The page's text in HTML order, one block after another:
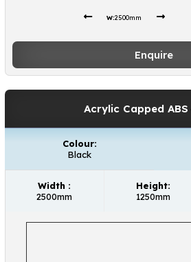
W:2500mm
Enquire
Acrylic Capped ABS
Colour:
Black
Width :
2500mm
Height:
1250mm